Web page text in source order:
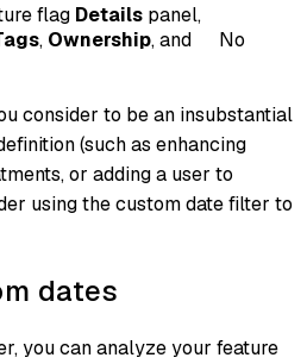
flag Details panel,
, Ownership, and
No
consider to be an insubstantial
(such as enhancing
or adding a user to
using the custom date filter to
dates
you can analyze your feature